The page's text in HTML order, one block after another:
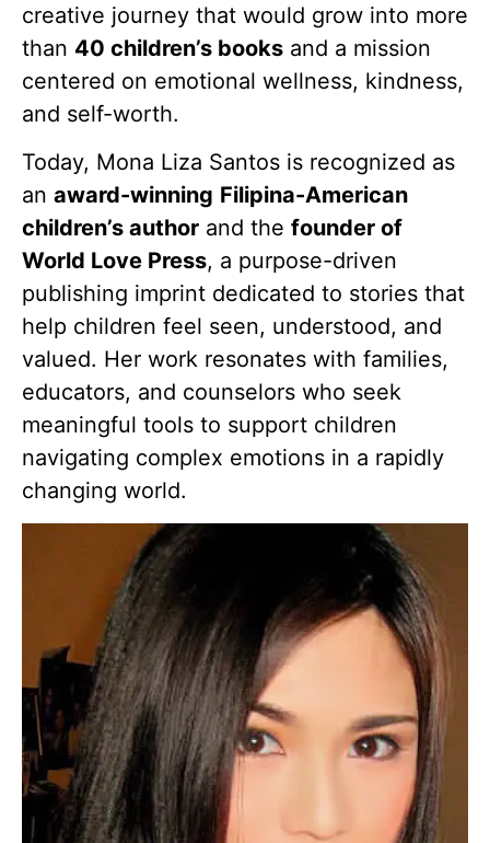
creative journey that would grow into more
than 40 children’s books and a mission
centered on emotional wellness, kindness,
and self-worth.
Today, Mona Liza Santos is recognized as
an award-winning Filipina-American
children’s author and the founder of
World Love Press, a purpose-driven
publishing imprint dedicated to stories that
help children feel seen, understood, and
valued. Her work resonates with families,
educators, and counselors who seek
meaningful tools to support children
navigating complex emotions in a rapidly
changing world.